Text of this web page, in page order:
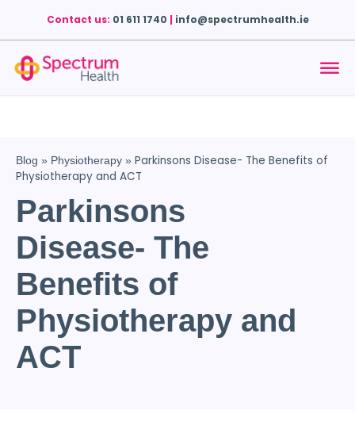
Contact us: 01 611 1740 | info@spectrumhealth.ie
Blog » Physiotherapy » Parkinsons Disease- The Benefits of
Physiotherapy and ACT
Parkinsons
Disease- The
Benefits of
Physiotherapy and
ACT